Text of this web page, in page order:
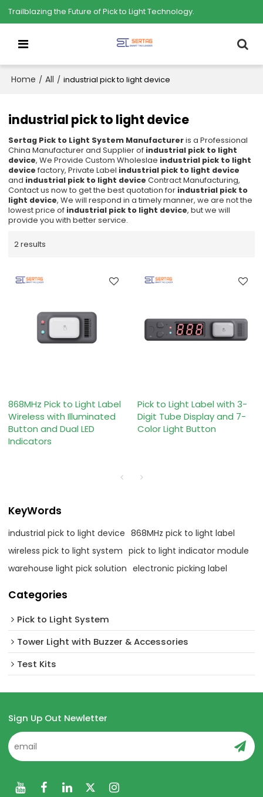
Trailblazing the Future of Pick to Light Technology.
Home / All / industrial pick to light device
industrial pick to light device
Sertag Pick to Light System Manufactureris a Professional
China Manufacturer and Supplier of industrial pick to light
device, We Provide Custom Wholeslae industrial pick to light
device factory, Private Label industrial pick to light device
and industrial pick to light device Contract Manufacturing,
Contact us now to get the best quotation for industrial pick to
light device, We will respond in a timely manner, we are not the
lowest price of industrial pick to light device, but we will
provide you with better service.
2 results
868MHz Pick to Light Label
Wireless with Illuminated
Button and Dual LED
Indicators
Pick to Light Label with 3-
Digit Tube Display and 7-
Color Light Button
KeyWords
industrial pick to light device 868MHz pick to light label
wireless pick to light system pick to light indicator module
warehouse light pick solution electronic picking label
Categories
Pick to Light System
Tower Light with Buzzer & Accessories
Test Kits
Sign Up Out Newletter